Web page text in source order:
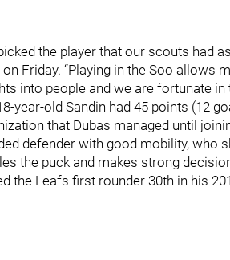
the player that our scouts had
on Friday. “Playing in the Soo allows
into people and we are fortunate in
year-old Sandin had 45 points (12
that Dubas managed until
defender with good mobility, who
the puck and makes strong
the Leafs first rounder 30th in his